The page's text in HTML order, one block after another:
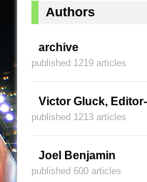
Authors
archive
published 1219 articles
Victor Gluck,
published 1213 articles
Joel Benjamin
published 600 articles